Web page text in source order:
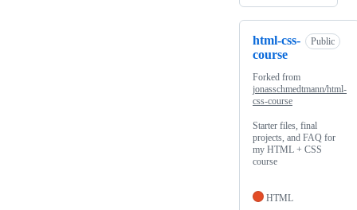
html-css-
course
Public
Forked from
jonasschmedtmann/html-
css-course
Starter files, final
projects, and FAQ for
my HTML + CSS
course
HTML